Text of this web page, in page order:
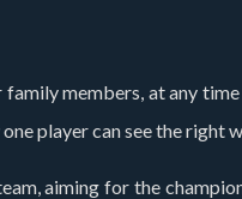
members, at any
player can see the right
aiming for the